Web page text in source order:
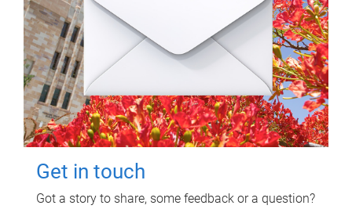
Get in touch
Got a story to share, some feedback or a question?